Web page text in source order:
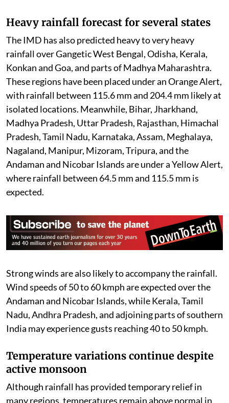
several northeastern states, particularly Assam and
Nagaland, where swollen rivers have inundated vast
areas. Thousands of people remain affected, while
rescue and relief operations are being carried out by
local authorities and disaster response teams. Officials
continue to shift vulnerable residents to safer
locations and provide emergency supplies as
floodwaters persist in many districts.
Heavy rainfall forecast for several states
The IMD has also predicted heavy to very heavy
rainfall over Gangetic West Bengal, Odisha, Kerala,
Konkan and Goa, and parts of Madhya Maharashtra.
with rainfall between 115.6 mm and 204.4 mm likely at
isolated locations. Meanwhile, Bihar, Jharkhand,
Madhya Pradesh, Uttar Pradesh, Rajasthan, Himachal
Nagaland, Manipur, Mizoram, Tripura, and the
Andaman and Nicobar Islands are under a Yellow Alert,
where rainfall between 64.5 mm and 115.5 mm is
expected.
Strong winds are also likely to accompany the rainfall.